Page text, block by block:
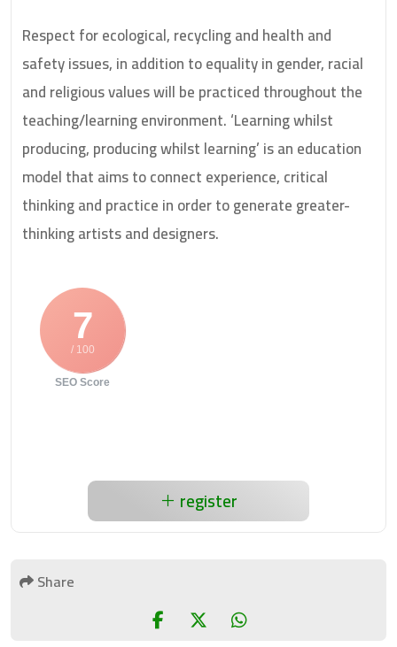
Respect for ecological, recycling and health and
safety issues, in addition to equality in gender, racial
and religious values will be practiced throughout the
teaching/learning environment. ‘Learning whilst
producing, producing whilst learning’ is an education
model that aims to connect experience, critical
thinking and practice in order to generate greater-
thinking artists and designers.
7
/ 100
SEO Score
register
Share